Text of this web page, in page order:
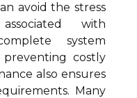
avoid the stress
with
system
costly
also ensures
Many